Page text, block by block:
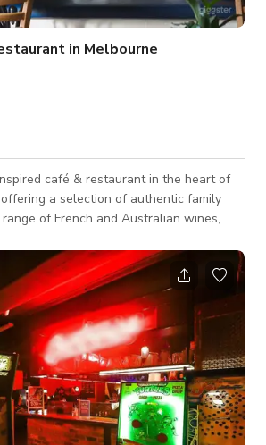
in Melbourne
café & restaurant in the heart of
a selection of authentic family
of French and Australian wines,
colors that gives that cool and clean
painted ceilings, with color accents
Tall glass windows for the natural
light to flow in making the space bright and sunny too. NOTE: